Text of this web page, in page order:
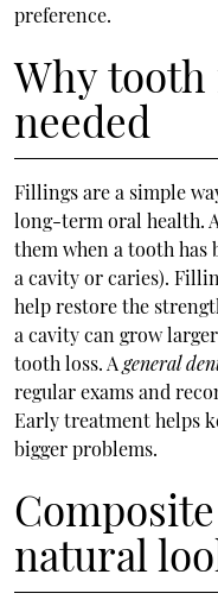
preference.
Why
needed
Fillings are a simple
long-term oral health. A
them when a tooth has
a cavity or caries).
help restore the
a cavity can grow
tooth loss. A general
regular exams and
Early treatment helps
bigger problems.
natural